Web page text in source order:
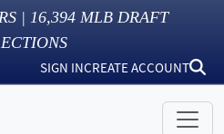
| 16,394 MLB DRAFT
SIGN INCREATE ACCOUNT